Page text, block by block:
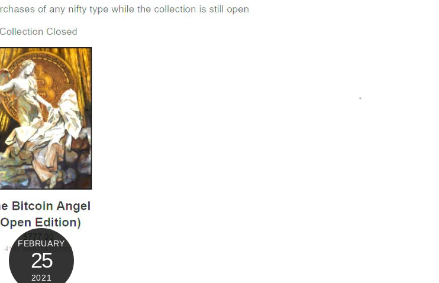
FEBRUARY
25
2021